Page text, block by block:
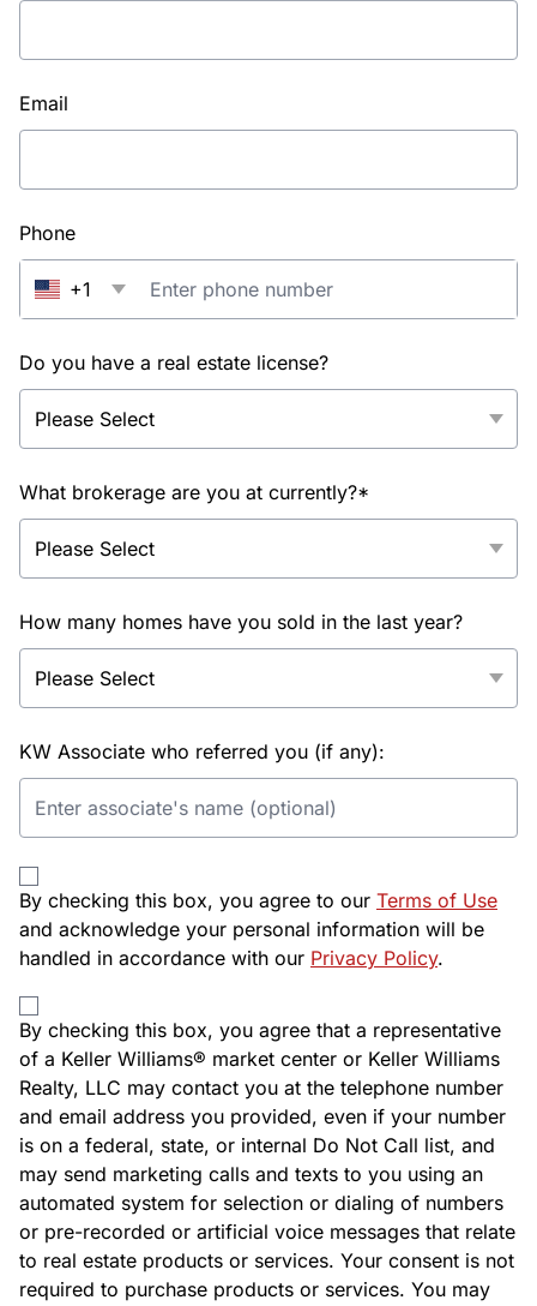
Email
Phone
+1
Do you have a real estate license?
What brokerage are you at currently?*
How many homes have you sold in the last year?
KW Associate who referred you (if any):
By checking this box, you agree to our Terms of Use
and acknowledge your personal information will be
handled in accordance with our Privacy Policy.
By checking this box, you agree that a representative
of a Keller Williams® market center or Keller Williams
Realty, LLC may contact you at the telephone number
and email address you provided, even if your number
is on a federal, state, or internal Do Not Call list, and
may send marketing calls and texts to you using an
automated system for selection or dialing of numbers
or pre-recorded or artificial voice messages that relate
to real estate products or services. Your consent is not
required to purchase products or services. You may